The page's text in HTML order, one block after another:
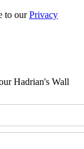
to ourPrivacy
Hadrian's Wall